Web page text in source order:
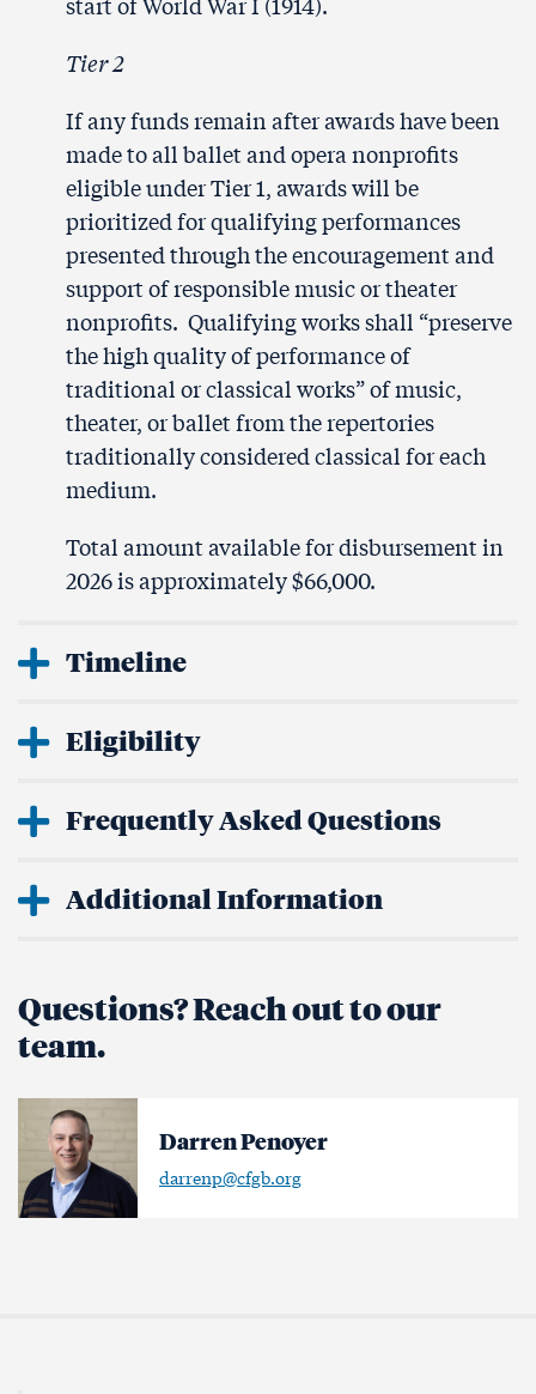
Tier 2
If any funds remain after awards have been
made to all ballet and opera nonprofits
eligible under Tier 1, awards will be
prioritized for qualifying performances
presented through the encouragement and
support of responsible music or theater
nonprofits. Qualifying works shall “preserve
the high quality of performance of
traditional or classical works” of music,
theater, or ballet from the repertories
traditionally considered classical for each
medium.
Total amount available for disbursement in
2026 is approximately $66,000.
Timeline
Eligibility
Frequently Asked Questions
Additional Information
Questions? Reach out to our
team.
Darren Penoyer
darrenp@cfgb.org